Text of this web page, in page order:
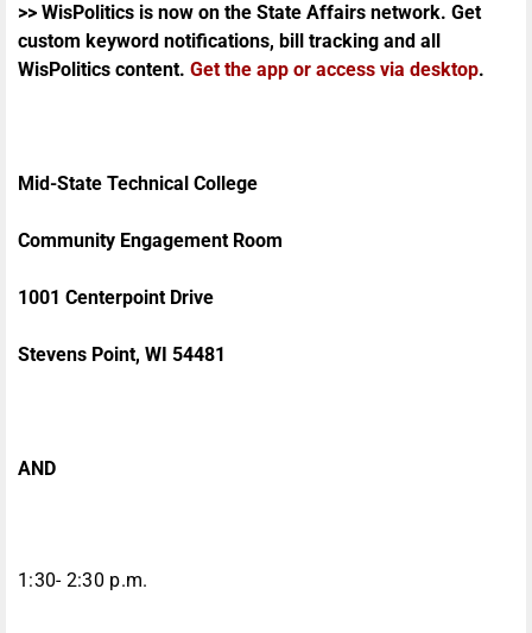
>> WisPolitics is now on the State Affairs network. Get
custom keyword notifications, bill tracking and all
WisPolitics content. Get the app or access via desktop.
Mid-State Technical College
Community Engagement Room
1001 Centerpoint Drive
Stevens Point, WI 54481
AND
1:30- 2:30 p.m.